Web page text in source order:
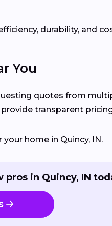
durability, and
You
quotes from
transparent
home in Quincy, IN.
in Quincy, IN